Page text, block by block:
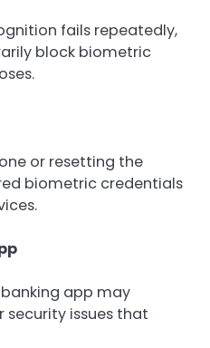
fails repeatedly,
block biometric
or resetting the
biometric credentials
banking app may
issues that